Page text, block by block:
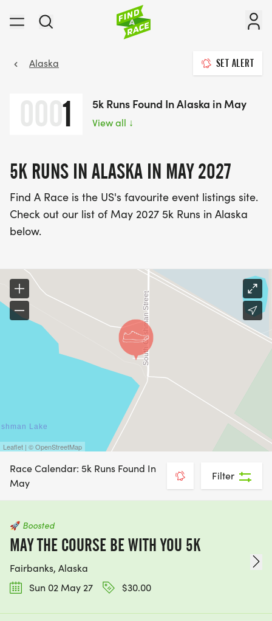
Alaska SET ALERT
0001 5k Runs Found In Alaska in May
View all ↓
5K RUNS IN ALASKA IN MAY 2027
Find A Race is the US's favourite event listings site.
Check out our list of May 2027 5k Runs in Alaska
below.
Leaflet | © OpenStreetMap
Race Calendar: 5k Runs Found In
May
Filter
🚀 Boosted
MAY THE COURSE BE WITH YOU 5K
Fairbanks, Alaska
Sun 02 May 27
$30.00